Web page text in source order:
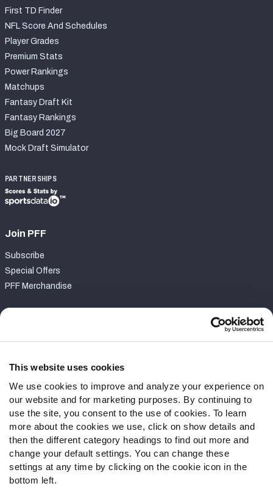
This website uses cookies
We use cookies to improve and analyze your experience on
our website and for marketing purposes. By continuing to
use the site, you consent to the use of cookies. To learn
more about the cookies we use, click on show details and
then the different category headings to find out more and
change your default settings. You can change these
settings at any time by clicking on the cookie icon in the
bottom left.
First TD Finder
NFL Score And Schedules
Player Grades
Premium Stats
Power Rankings
Matchups
Fantasy Draft Kit
Fantasy Rankings
Big Board 2027
Mock Draft Simulator
PARTNERSHIPS
Join PFF
Subscribe
Special Offers
PFF Merchandise
Contact Support
Follow Us
Twitter
Instagram
YouTube
Facebook
Discord
Podcasts